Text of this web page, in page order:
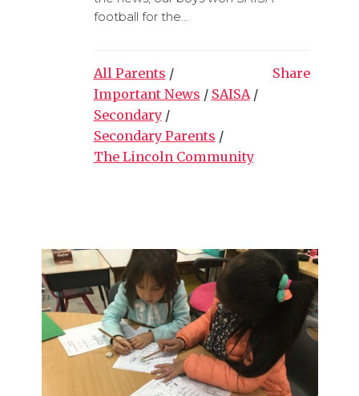
football for the...
All Parents /
Important News / SAISA/
Secondary/
Secondary Parents /
The Lincoln Community
Share